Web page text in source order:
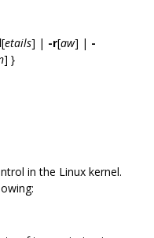
[etails] | -r[aw] | -
] }
in the Linux kernel.